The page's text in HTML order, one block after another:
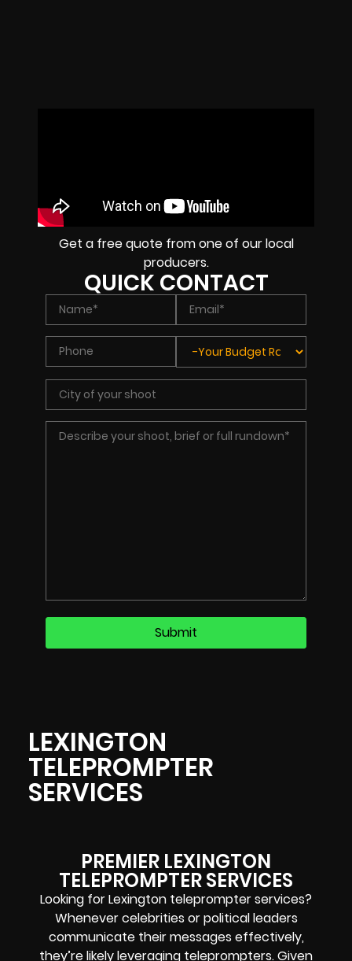
LEXINGTON
TELEPROMPTER
SERVICES
PREMIER LEXINGTON
TELEPROMPTER SERVICES
Looking for Lexington teleprompter services?
Whenever celebrities or political leaders
communicate their messages effectively,
they’re likely leveraging teleprompters. Given
Get a free quote from one of our local
producers.
QUICK CONTACT